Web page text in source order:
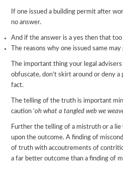
If one issued a building permit after
no answer.
And if the answer is a yes then that
The reasons why one issued same
The important thing your legal
obfuscate, don’t skirt around or deny
fact.
The telling of the truth is important
caution ‘oh what a tangled web we
Further the telling of a mistruth or a lie
upon the outcome. A finding of
of truth with accoutrements of
a far better outcome than a finding of